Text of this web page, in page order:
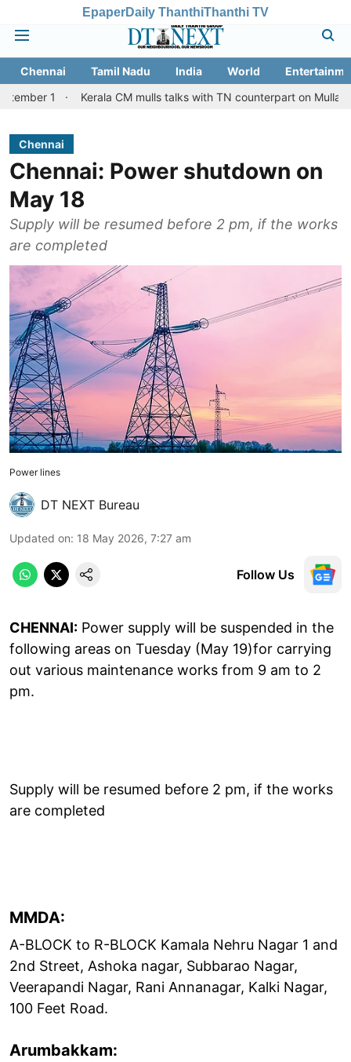
EpaperDaily ThanthiThanthi TV
Chennai Tamil Nadu India World
Kerala CM mulls talks with TN counterpart on Mullaperiyar dam
Chennai
Chennai: Power shutdown on
May 18
Supply will be resumed before 2 pm, if the works
are completed
Power lines
DT NEXT Bureau
Updated on: 18 May 2026, 7:27 am
Follow Us
CHENNAI: Power supply will be suspended in the
following areas on Tuesday (May 19)for carrying
out various maintenance works from 9 am to 2
pm.
Supply will be resumed before 2 pm, if the works
are completed
MMDA:
A-BLOCK to R-BLOCK Kamala Nehru Nagar 1 and
2nd Street, Ashoka nagar, Subbarao Nagar,
Veerapandi Nagar, Rani Annanagar, Kalki Nagar,
100 Feet Road.
Arumbakkam: